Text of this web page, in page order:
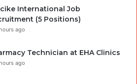
International Job
(5 Positions)
ago
Technician at EHA Clinics
ago